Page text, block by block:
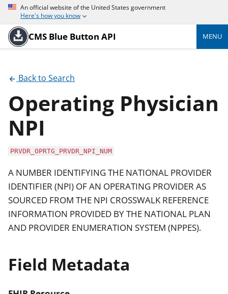
An official website of the United States government
Here's how you know
CMS Blue Button API MENU
Back to Search
Operating Physician
NPI
PRVDR_OPRTG_PRVDR_NPI_NUM
A NUMBER IDENTIFYING THE NATIONAL PROVIDER
IDENTIFIER (NPI) OF AN OPERATING PROVIDER AS
SOURCED FROM THE NPI CROSSWALK REFERENCE
INFORMATION PROVIDED BY THE NATIONAL PLAN
AND PROVIDER ENUMERATION SYSTEM (NPPES).
Field Metadata